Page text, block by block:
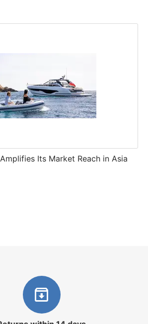
Its Market Reach in Asia